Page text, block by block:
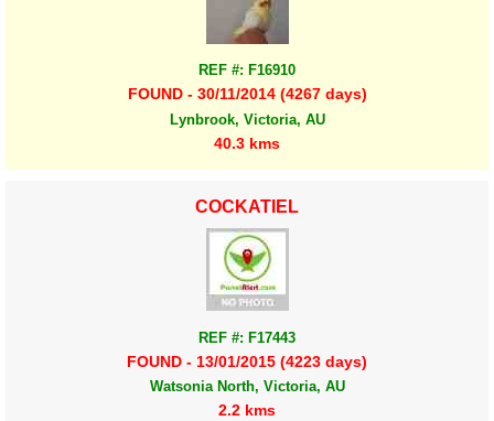
REF #: F16910
FOUND - 30/11/2014 (4267 days)
Lynbrook, Victoria, AU
40.3 kms
COCKATIEL
REF #: F17443
FOUND - 13/01/2015 (4223 days)
Watsonia North, Victoria, AU
2.2 kms